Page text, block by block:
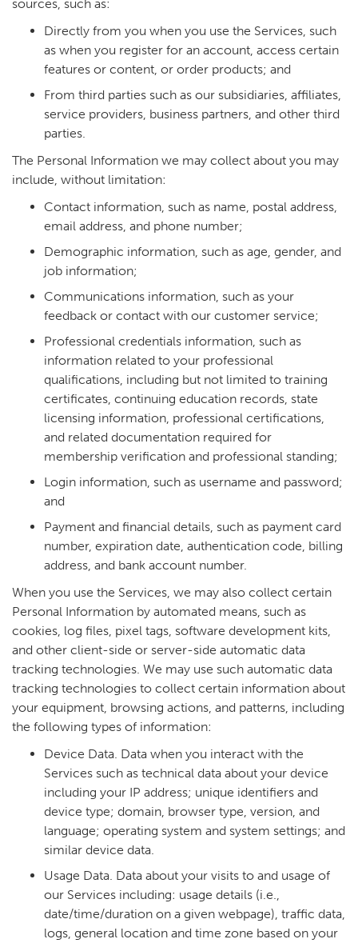
sources, such as:
Directly from you when you use the Services, such
as when you register for an account, access certain
features or content, or order products; and
From third parties such as our subsidiaries, affiliates,
service providers, business partners, and other third
parties.
The Personal Information we may collect about you may
include, without limitation:
Contact information, such as name, postal address,
email address, and phone number;
Demographic information, such as age, gender, and
job information;
Communications information, such as your
feedback or contact with our customer service;
Professional credentials information, such as
information related to your professional
qualifications, including but not limited to training
certificates, continuing education records, state
licensing information, professional certifications,
and related documentation required for
membership verification and professional standing;
Login information, such as username and password;
and
Payment and financial details, such as payment card
number, expiration date, authentication code, billing
address, and bank account number.
When you use the Services, we may also collect certain
Personal Information by automated means, such as
cookies, log files, pixel tags, software development kits,
and other client-side or server-side automatic data
tracking technologies. We may use such automatic data
tracking technologies to collect certain information about
your equipment, browsing actions, and patterns, including
the following types of information:
Device Data. Data when you interact with the
Services such as technical data about your device
including your IP address; unique identifiers and
device type; domain, browser type, version, and
language; operating system and system settings; and
similar device data.
Usage Data. Data about your visits to and usage of
our Services including: usage details (i.e.,
date/time/duration on a given webpage), traffic data,
logs, general location and time zone based on your